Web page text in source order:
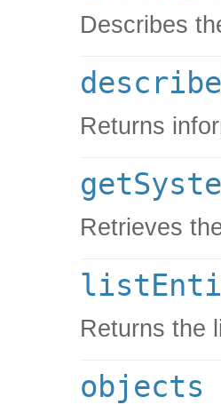
Describes
Returns
Retrieves
Returns the
objects